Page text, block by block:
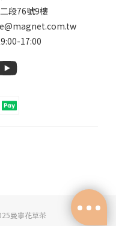
段76號9樓
17:00
曼寧花草茶